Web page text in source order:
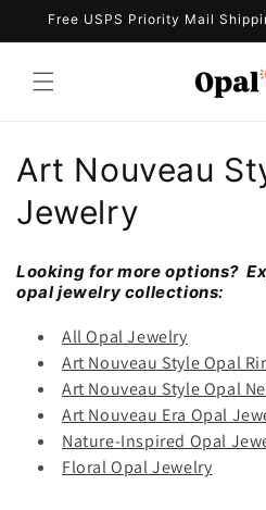
Skip to
Free USPS Priority Mail
C
o
l
Art Nouveau
Jewelry
Looking for more options?
opal jewelry collections:
All Opal Jewelry
Art Nouveau Style Opal
Art Nouveau Style Opal
Art Nouveau Era Opal
Nature-Inspired Opal
Floral Opal Jewelry